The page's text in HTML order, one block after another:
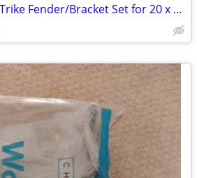
Trident Recumbent Trike Fender/Bracket Set for 20 x 2 Tires